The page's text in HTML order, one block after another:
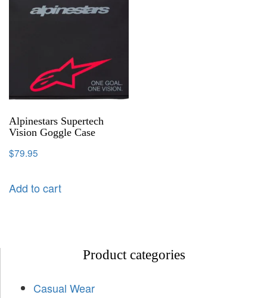
Alpinestars Supertech
Vision Goggle Case
$79.95
Add to cart
Product categories
Casual Wear